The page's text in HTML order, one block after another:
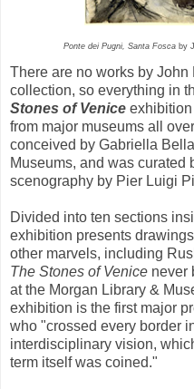
Ponte dei Pugni, Santa Fosca by
There are no works by
collection, so everything in
Stones of Venice
from major museums all
conceived by Gabriella
Museums, and was curated
scenography by Pier Luigi
Divided into ten sections
exhibition presents
other marvels, including
The Stones of Venice never
at the Morgan Library &
exhibition is the first major
who "crossed every border
interdisciplinary vision,
term itself was coined."